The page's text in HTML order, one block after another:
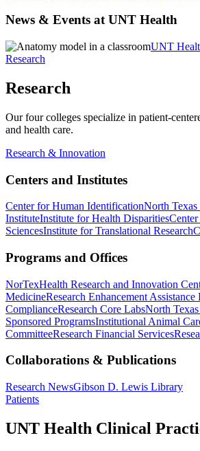
News & Events at UNT Health
UNT
Research
Research
Our four colleges specialize in patient-
and health care.
Research & Innovation
Centers and Institutes
Center for Human IdentificationNorth Texas
InstituteInstitute for Health Disparities
SciencesInstitute for Translational Research
Programs and Offices
NorTexHealth Research and Innovation
MedicineResearch Enhancement Assistance
ComplianceResearch Core LabsNorth
Sponsored ProgramsInstitutional Animal
CommitteeResearch Financial Services
Collaborations & Publications
Research NewsGibson D. Lewis Library
Patients
UNT Health Clinical